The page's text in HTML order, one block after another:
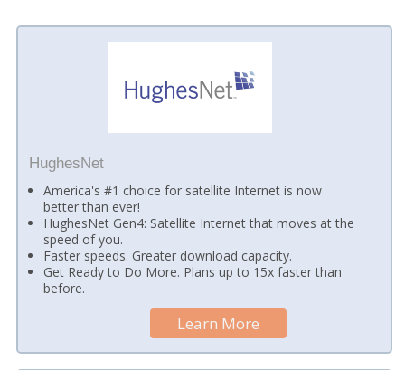
HughesNet
America's #1 choice for satellite Internet is now
better than ever!
HughesNet Gen4: Satellite Internet that moves at the
speed of you.
Faster speeds. Greater download capacity.
Get Ready to Do More. Plans up to 15x faster than
before.
Learn More